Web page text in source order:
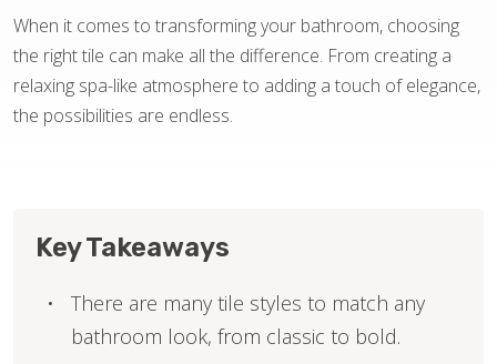
When it comes to transforming your bathroom, choosing
the right tile can make all the difference. From creating a
relaxing spa-like atmosphere to adding a touch of elegance,
the possibilities are endless.
Key Takeaways
There are many tile styles to match any
bathroom look, from classic to bold.